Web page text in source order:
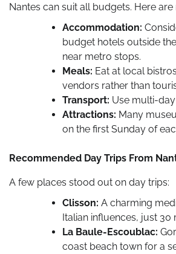
Nantes can suit all budgets. Here
Accommodation:
budget hotels outside
near metro stops.
Meals: Eat at local
vendors rather than
Transport: Use multi-
Attractions: Many
on the first Sunday of
Recommended Day Trips From
A few places stood out on day trips:
Clisson: A charming
Italian influences, just 30
La Baule-Escoublac:
coast beach town for a